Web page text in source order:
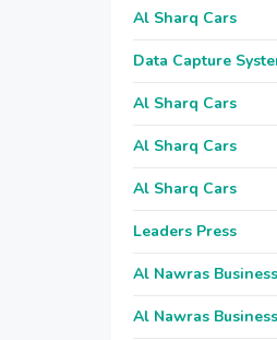
Al Sharq Cars
Data Capture
Al Sharq Cars
Al Sharq Cars
Al Sharq Cars
Leaders Press
Al Nawras
Al Nawras